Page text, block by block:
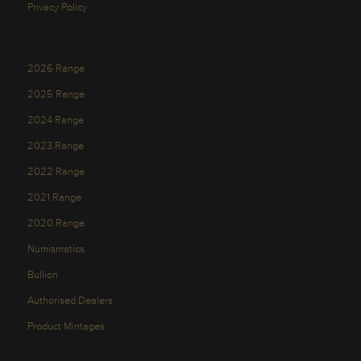
Privacy Policy
2026 Range
2025 Range
2024 Range
2023 Range
2022 Range
2021 Range
2020 Range
Numismatics
Bullion
Authorised Dealers
Product Mintages